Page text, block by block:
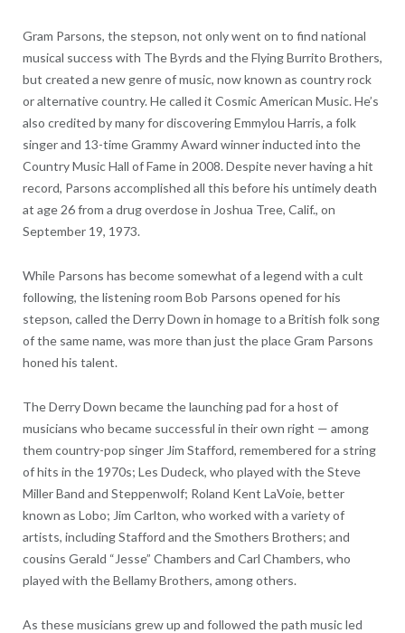
Gram Parsons, the stepson, not only went on to find national
musical success with The Byrds and the Flying Burrito Brothers,
but created a new genre of music, now known as country rock
or alternative country. He called it Cosmic American Music. He’s
also credited by many for discovering Emmylou Harris, a folk
singer and 13-time Grammy Award winner inducted into the
Country Music Hall of Fame in 2008. Despite never having a hit
record, Parsons accomplished all this before his untimely death
at age 26 from a drug overdose in Joshua Tree, Calif., on
September 19, 1973.
While Parsons has become somewhat of a legend with a cult
following, the listening room Bob Parsons opened for his
stepson, called the Derry Down in homage to a British folk song
of the same name, was more than just the place Gram Parsons
honed his talent.
The Derry Down became the launching pad for a host of
musicians who became successful in their own right — among
them country-pop singer Jim Stafford, remembered for a string
of hits in the 1970s; Les Dudeck, who played with the Steve
Miller Band and Steppenwolf; Roland Kent LaVoie, better
known as Lobo; Jim Carlton, who worked with a variety of
artists, including Stafford and the Smothers Brothers; and
cousins Gerald “Jesse” Chambers and Carl Chambers, who
played with the Bellamy Brothers, among others.
As these musicians grew up and followed the path music led